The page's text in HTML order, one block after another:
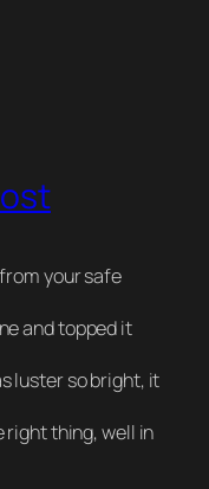
from your safe
and topped it
luster so bright, it
right thing, well in